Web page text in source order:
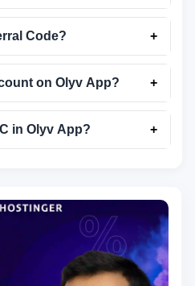
Code? +
on Olyv App? +
in Olyv App? +